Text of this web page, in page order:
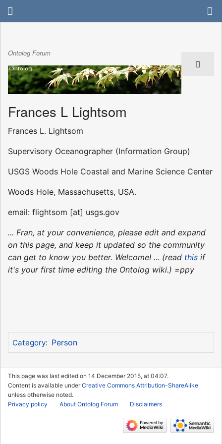
Ontolog Forum
Frances L Lightsom
Frances L. Lightsom
Supervisory Oceanographer (Information Group)
USGS Woods Hole Coastal and Marine Science Center
Woods Hole, Massachusetts, USA.
email: flightsom [at] usgs.gov
... Fran, at your convenience, please edit and expand
on this page, and keep it updated so the community
can get to know you better. Welcome! ... (read this if
it's your first time editing the Ontolog wiki.) =ppy
Category: Person
This page was last edited on 14 December 2015, at 04:07.
Content is available underCreative Commons Attribution-ShareAlike
unless otherwise noted.
Privacy policy
About Ontolog Forum Disclaimers